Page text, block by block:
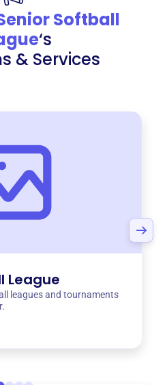
Softball
‘s
& Services
League
leagues and tournaments